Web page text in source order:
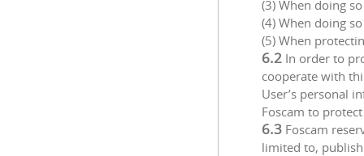
(3) When doing
(4) When doing
(5) When
6.2 In order to
cooperate with
User’s personal
Foscam to
6.3 Foscam
limited to,